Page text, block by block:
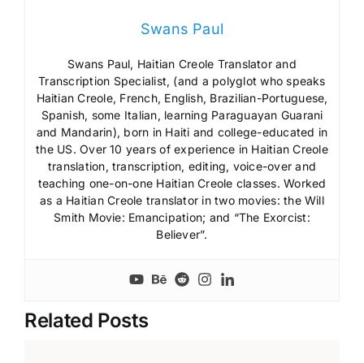
Swans Paul
Swans Paul, Haitian Creole Translator and
Transcription Specialist, (and a polyglot who speaks
Haitian Creole, French, English, Brazilian-Portuguese,
Spanish, some Italian, learning Paraguayan Guarani
and Mandarin), born in Haiti and college-educated in
the US. Over 10 years of experience in Haitian Creole
translation, transcription, editing, voice-over and
teaching one-on-one Haitian Creole classes. Worked
as a Haitian Creole translator in two movies: the Will
Smith Movie: Emancipation; and “The Exorcist:
Believer”.
Related Posts